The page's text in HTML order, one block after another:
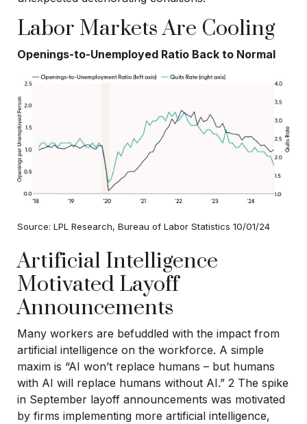
Labor Markets Are Cooling
Openings-to-Unemployed Ratio Back to Normal
Source: LPL Research, Bureau of Labor Statistics 10/01/24
Artificial Intelligence
Motivated Layoff
Announcements
Many workers are befuddled with the impact from
artificial intelligence on the workforce. A simple
maxim is “AI won’t replace humans – but humans
with AI will replace humans without AI.” 2 The spike
in September layoff announcements was motivated
by firms implementing more artificial intelligence,